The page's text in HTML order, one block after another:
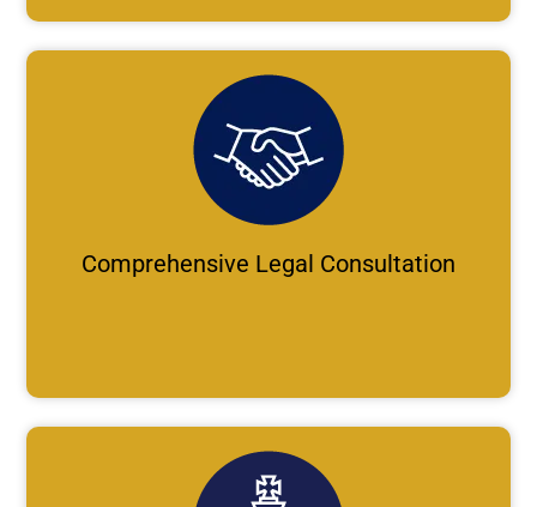
Comprehensive Legal Consultation